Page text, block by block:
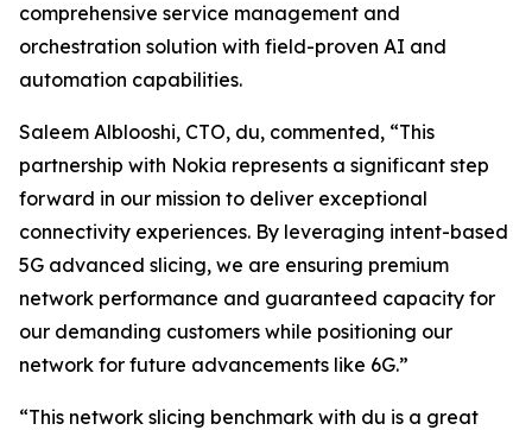
comprehensive service management and
orchestration solution with field-proven AI and
automation capabilities.
Saleem Alblooshi, CTO, du, commented, “This
partnership with Nokia represents a significant step
forward in our mission to deliver exceptional
connectivity experiences. By leveraging intent-based
5G advanced slicing, we are ensuring premium
network performance and guaranteed capacity for
our demanding customers while positioning our
network for future advancements like 6G.”
“This network slicing benchmark with du is a great